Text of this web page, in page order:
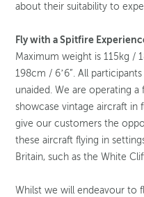
about their suitability to
Fly with a Spitfire
Maximum weight is 115kg /
198cm / 6’6”. All
unaided. We are operating
showcase vintage aircraft
give our customers the
these aircraft flying in
Britain, such as the White
Whilst we will endeavour to